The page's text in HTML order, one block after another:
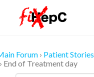
Forum › Patient Stories
› End of Treatment day